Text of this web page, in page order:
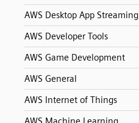
AWS Desktop App Streaming
AWS Developer Tools
AWS Game Development
AWS General
AWS Internet of Things